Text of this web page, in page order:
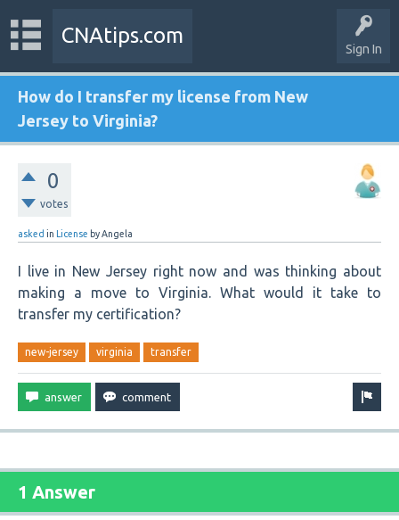
Sign In
CNAtips.com
How do I transfer my license from New
Jersey to Virginia?
0
votes
asked in License byAngela
I live in New Jersey right now and was thinking about
making a move to Virginia. What would it take to
transfer my certification?
new-jersey virginia transfer
1 Answer